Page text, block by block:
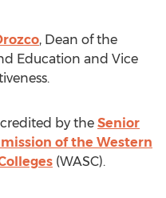
, Dean of the
Education and Vice
by the Senior
of the Western
(WASC).